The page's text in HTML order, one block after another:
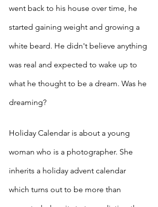
went back to his house over time, he
started gaining weight and growing a
white beard. He didn't believe anything
was real and expected to wake up to
what he thought to be a dream. Was he
dreaming?
Holiday Calendar is about a young
woman who is a photographer. She
inherits a holiday advent calendar
which turns out to be more than